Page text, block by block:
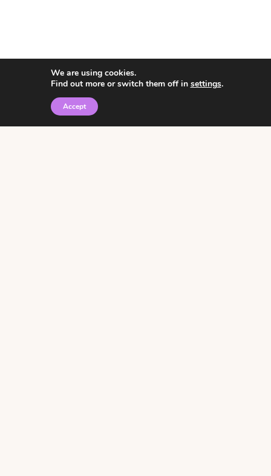
© 2026 • Rosemary Theme byRestored 316
We are using cookies.
Find out more or switch them off in settings.
Accept